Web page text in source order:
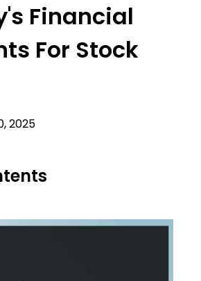
Financial
For Stock
2025